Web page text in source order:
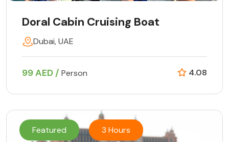
Doral Cabin Cruising Boat
Dubai, UAE
99 AED / Person 4.08
Featured 3 Hours